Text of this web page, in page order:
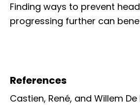
Finding ways to prevent
progressing further can
References
Castien, René, and Willem De